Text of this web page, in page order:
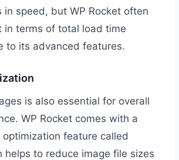
in speed, but WP Rocket often
in terms of total load time
to its advanced features.
is also essential for overall
WP Rocket comes with a
feature called
helps to reduce image file sizes